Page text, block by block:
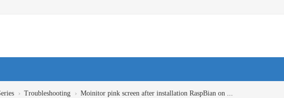
› Troubleshooting › Moinitor pink screen after installation RaspBian on ...